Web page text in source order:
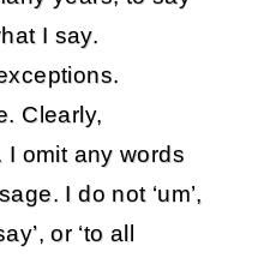
I say.
Clearly,
I omit any words
I do not ‘um’,
or ‘to all